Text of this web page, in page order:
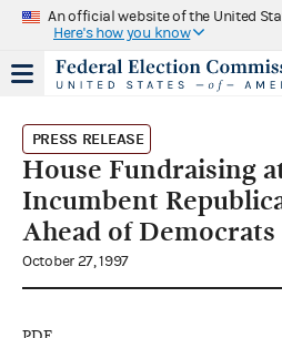
An official website of the United
Here's how you know
PRESS RELEASE
House Fundraising
Incumbent
Ahead of Democrats
October 27, 1997